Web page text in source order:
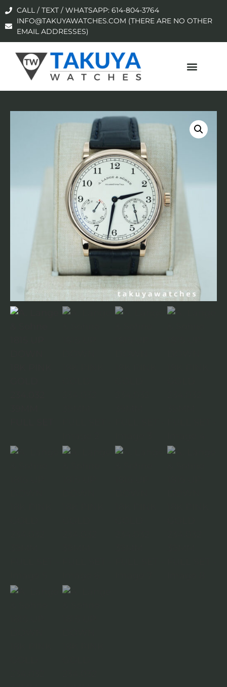
CALL / TEXT / WHATSAPP: 614-804-3764
INFO@TAKUYAWATCHES.COM (THERE ARE NO OTHER
EMAIL ADDRESSES)